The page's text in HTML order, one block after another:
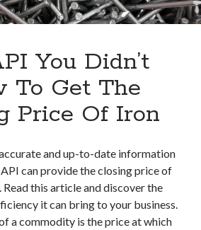
You Didn’t
To Get The
Price Of Iron
and up-to-date information
can provide the closing price of
this article and discover the
it can bring to your business.
a commodity is the price at which